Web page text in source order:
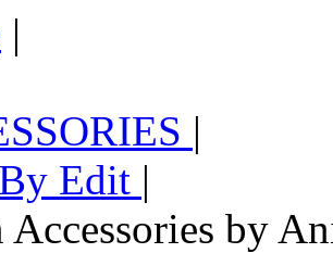
|
|
Edit |
Accessories by